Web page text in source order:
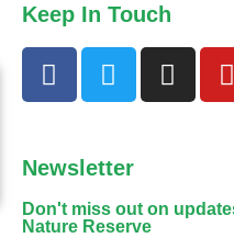
Keep In Touch
Newsletter
Don't miss out on
Nature Reserve